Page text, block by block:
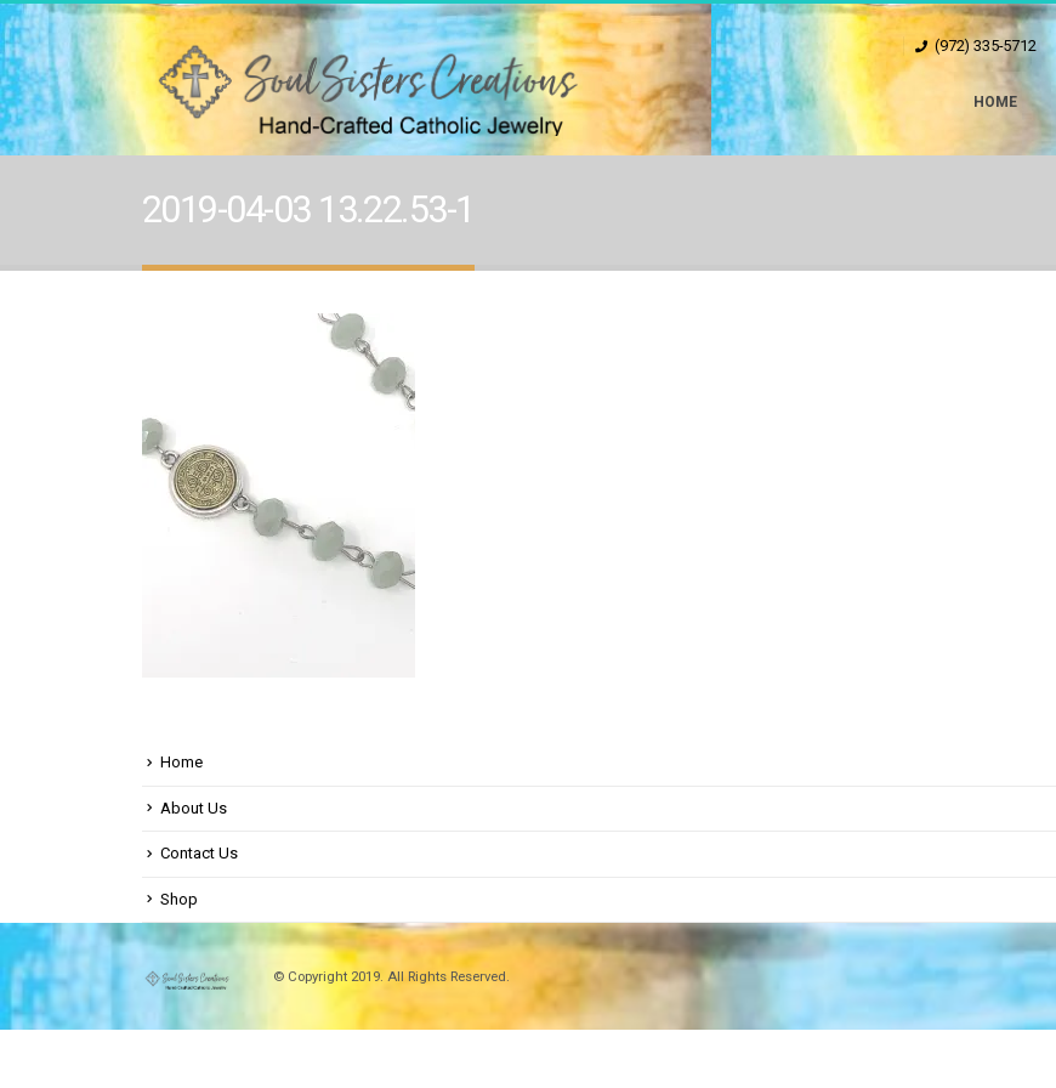
(972) 335-5712
HOME
2019-04-03 13.22.53-1
Home
About Us
Contact Us
Shop
© Copyright 2019. All Rights Reserved.